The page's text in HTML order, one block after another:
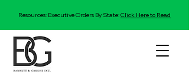
Resources: Executive Orders By State:Click Here to Read